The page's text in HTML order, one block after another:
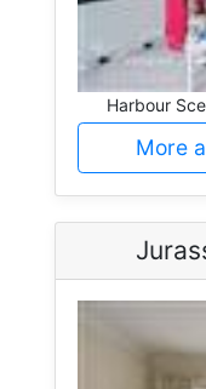
Harbour
More